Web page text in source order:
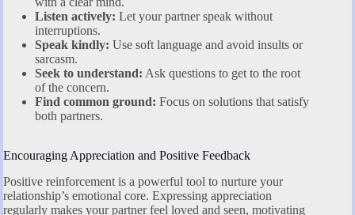
Listen actively: Let your partner speak without
interruptions.
Speak kindly: Use soft language and avoid insults or
sarcasm.
Seek to understand: Ask questions to get to the root
of the concern.
Find common ground: Focus on solutions that satisfy
both partners.
Encouraging Appreciation and Positive Feedback
Positive reinforcement is a powerful tool to nurture your
relationship’s emotional core. Expressing appreciation
regularly makes your partner feel loved and seen, motivating